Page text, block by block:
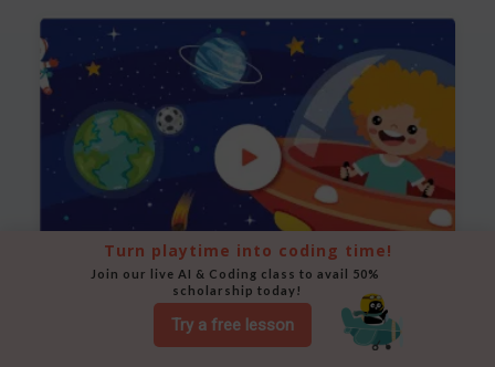
Space Animation
Use Scratch to create a scene where a rocket moves
Try a free lesson
Turn playtime into coding time!
Join our live AI & Coding class to avail 50%
scholarship today!